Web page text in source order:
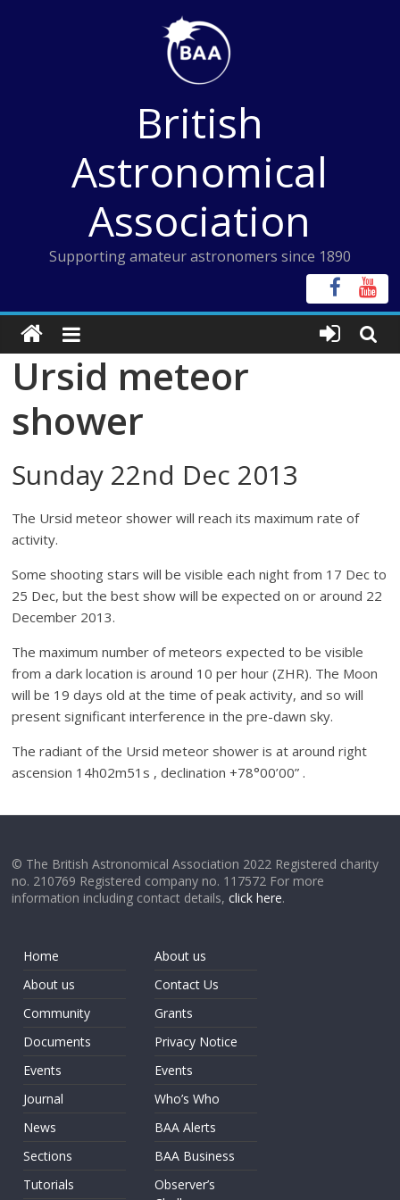
British
Astronomical
Association
Supporting amateur astronomers since 1890
Ursid meteor
shower
Sunday 22nd Dec 2013
The Ursid meteor shower will reach its maximum rate of
activity.
Some shooting stars will be visible each night from 17 Dec to
25 Dec, but the best show will be expected on or around 22
December 2013.
The maximum number of meteors expected to be visible
from a dark location is around 10 per hour (ZHR). The Moon
will be 19 days old at the time of peak activity, and so will
present significant interference in the pre-dawn sky.
The radiant of the Ursid meteor shower is at around right
ascension 14h02m51s , declination +78°00’00” .
© The British Astronomical Association 2022 Registered charity
no. 210769 Registered company no. 117572 For more
information including contact details,click here.
Home
About us
Community
Documents
Events
Journal
News
Sections
Tutorials
About us
Contact Us
Grants
Privacy Notice
Events
Who’s Who
BAA Alerts
BAA Business
Observer’s